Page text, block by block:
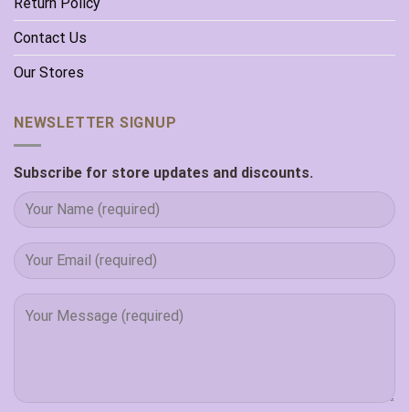
Contact Us
Our Stores
NEWSLETTER SIGNUP
Subscribe for store updates and discounts.